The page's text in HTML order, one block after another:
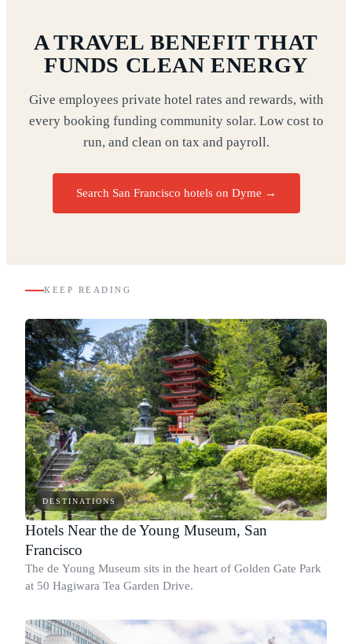
A TRAVEL BENEFIT THAT
FUNDS CLEAN ENERGY
Give employees private hotel rates and rewards, with
every booking funding community solar. Low cost to
run, and clean on tax and payroll.
Search San Francisco hotels on Dyme →
KEEP READING
DESTINATIONS
Hotels Near the de Young Museum, San
Francisco
The de Young Museum sits in the heart of Golden Gate Park
at 50 Hagiwara Tea Garden Drive.